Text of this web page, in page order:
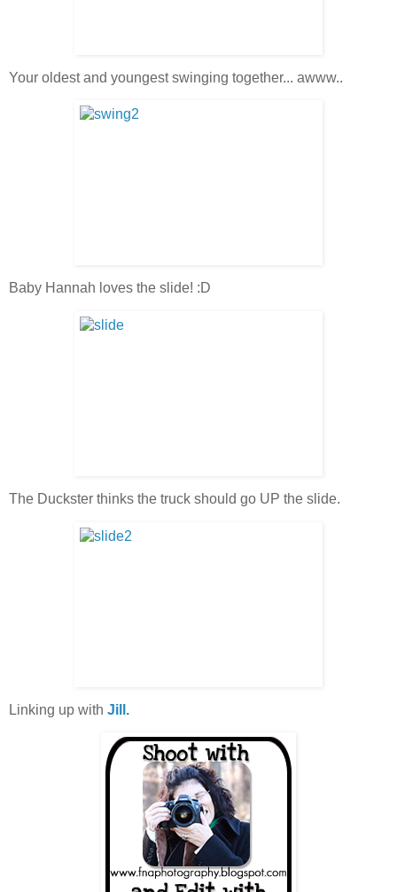
Your oldest and youngest swinging together... awww..
Baby Hannah loves the slide! :D
The Duckster thinks the truck should go UP the slide.
Linking up with Jill.